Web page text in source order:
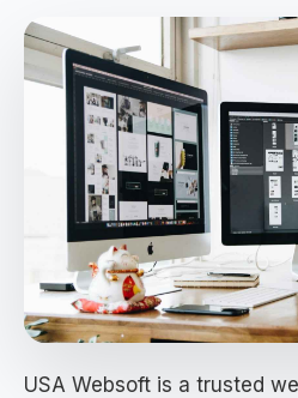
USA Websoft is a trusted